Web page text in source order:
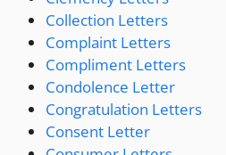
Collection Letters
Complaint Letters
Compliment Letters
Condolence Letter
Congratulation Letters
Consent Letter